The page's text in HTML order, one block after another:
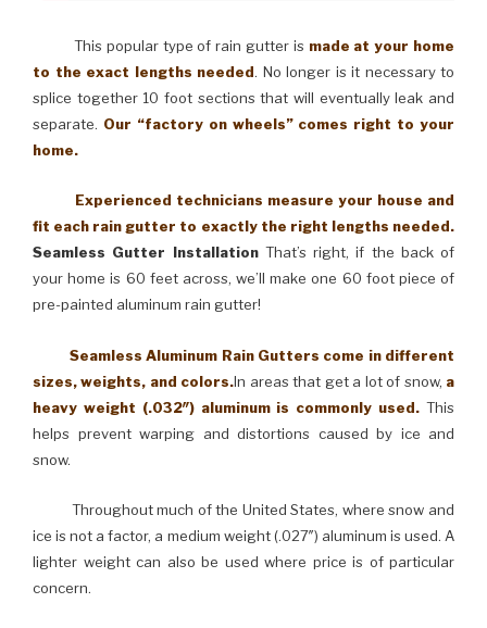
This popular type of rain gutter is made at your home
to the exact lengths needed. No longer is it necessary to
splice together 10 foot sections that will eventually leak and
separate. Our “factory on wheels” comes right to your
home.
Experienced technicians measure your house and
fit each rain gutter to exactly the right lengths needed.
Seamless Gutter InstallationThat’s right, if the back of
your home is 60 feet across, we’ll make one 60 foot piece of
pre-painted aluminum rain gutter!
Seamless Aluminum Rain Gutters come in different
sizes, weights, and colors.In areas that get a lot of snow, a
heavy weight (.032″) aluminum is commonly used. This
helps prevent warping and distortions caused by ice and
snow.
Throughout much of the United States, where snow and
ice is not a factor, a medium weight (.027″) aluminum is used. A
lighter weight can also be used where price is of particular
concern.